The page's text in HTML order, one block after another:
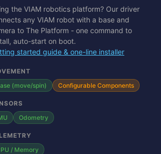
the VIAM robotics platform? Our driver
any VIAM robot with a base and
to The Platform - one command to
auto-start on boot.
started guide & one-line installer
(move/spin)
Configurable Components
Odometry
/ Memory